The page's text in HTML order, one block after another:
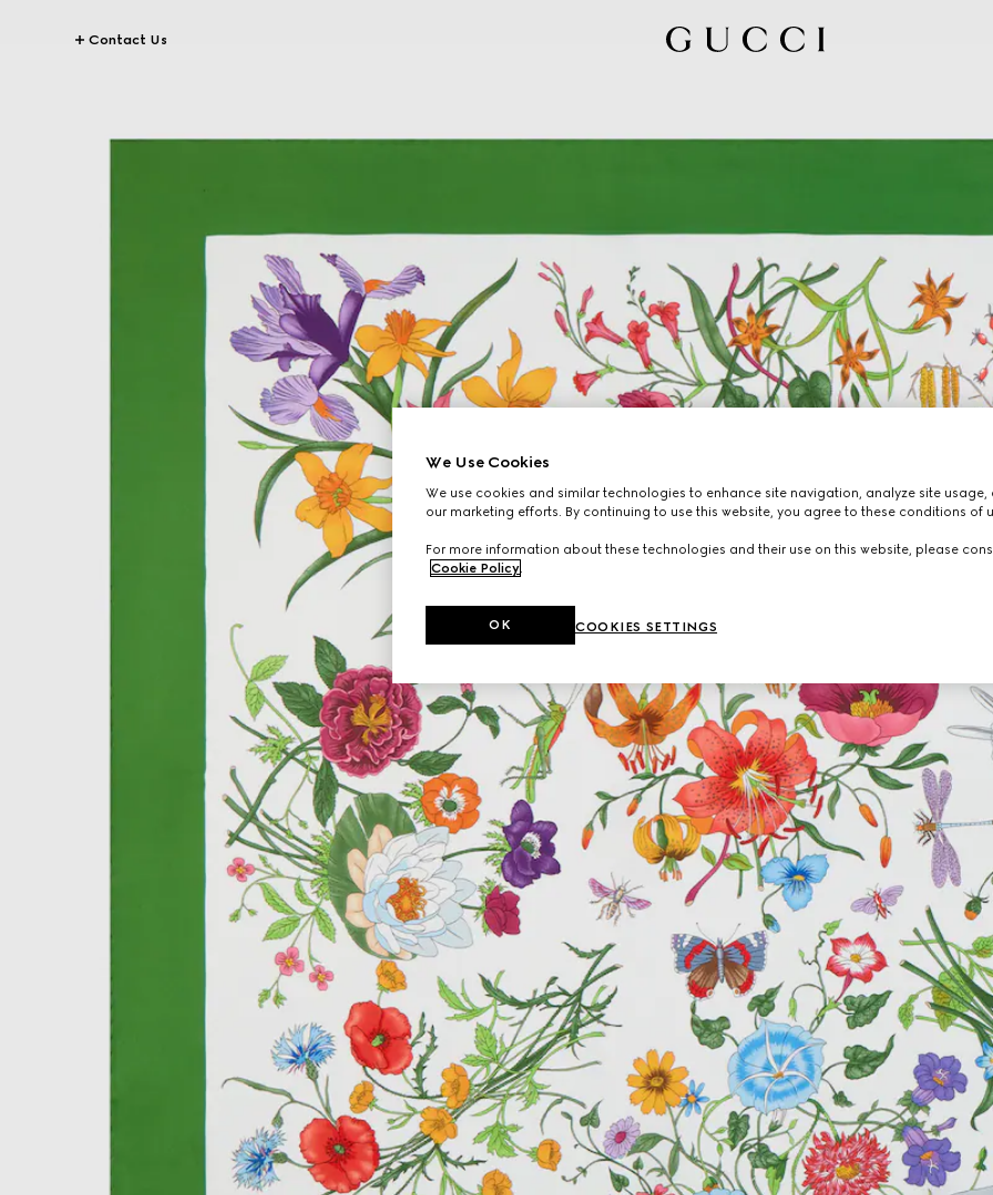
Contact Us
We Use Cookies
We use cookies and similar technologies to enhance site navigation, analyze site usage,
our marketing efforts. By continuing to use this website, you agree to these conditions of
For more information about these technologies and their use on this website, please
Cookie Policy
COOKIES SETTINGS
OK